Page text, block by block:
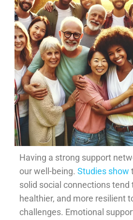
Having a strong support
our well-being. Studies show
solid social connections tend
healthier, and more resilient
challenges. Emotional